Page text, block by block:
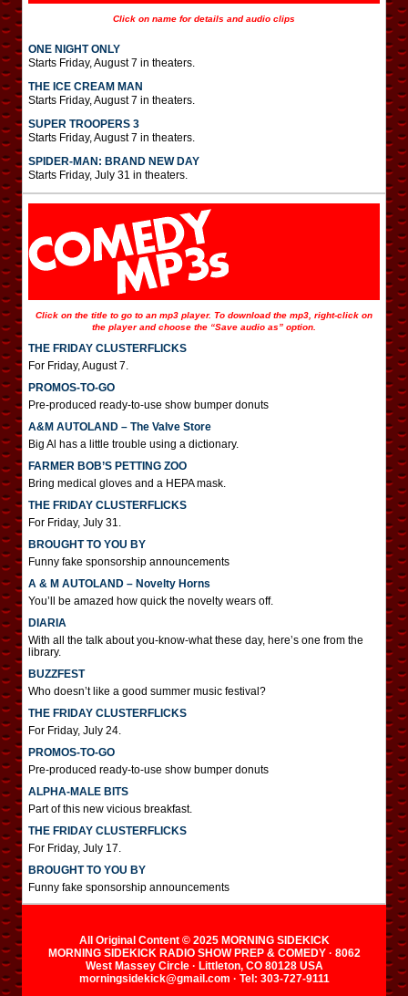
Click on name for details and audio clips
ONE NIGHT ONLY
Starts Friday, August 7 in theaters.
THE ICE CREAM MAN
Starts Friday, August 7 in theaters.
SUPER TROOPERS 3
Starts Friday, August 7 in theaters.
SPIDER-MAN: BRAND NEW DAY
Starts Friday, July 31 in theaters.
Click on the title to go to an mp3 player. To download the mp3, right-click on
the player and choose the “Save audio as” option.
THE FRIDAY CLUSTERFLICKS
For Friday, August 7.
PROMOS-TO-GO
Pre-produced ready-to-use show bumper donuts
A&M AUTOLAND – The Valve Store
Big Al has a little trouble using a dictionary.
FARMER BOB’S PETTING ZOO
Bring medical gloves and a HEPA mask.
THE FRIDAY CLUSTERFLICKS
For Friday, July 31.
BROUGHT TO YOU BY
Funny fake sponsorship announcements
A & M AUTOLAND – Novelty Horns
You’ll be amazed how quick the novelty wears off.
DIARIA
With all the talk about you-know-what these day, here’s one from the
library.
BUZZFEST
Who doesn’t like a good summer music festival?
THE FRIDAY CLUSTERFLICKS
For Friday, July 24.
PROMOS-TO-GO
Pre-produced ready-to-use show bumper donuts
ALPHA-MALE BITS
Part of this new vicious breakfast.
THE FRIDAY CLUSTERFLICKS
For Friday, July 17.
BROUGHT TO YOU BY
Funny fake sponsorship announcements
All Original Content © 2025 MORNING SIDEKICK
MORNING SIDEKICK RADIO SHOW PREP & COMEDY · 8062
West Massey Circle · Littleton, CO 80128 USA
morningsidekick@gmail.com · Tel: 303-727-9111